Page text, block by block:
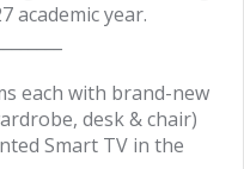
academic year.
each with brand-new
desk & chair)
Smart TV in the